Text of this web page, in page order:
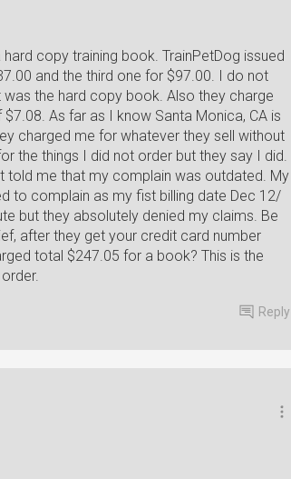
copy training book. TrainPetDog issued
and the third one for $97.00. I do not
the hard copy book. Also they charge
As far as I know Santa Monica, CA is
charged me for whatever they sell without
the things I did not order but they say I did.
told me that my complain was outdated. My
to complain as my fist billing date Dec 12/
but they absolutely denied my claims. Be
after they get your credit card number
total $247.05 for a book? This is the
Reply